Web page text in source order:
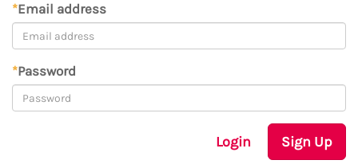
*Email address
*Password
Login Sign Up